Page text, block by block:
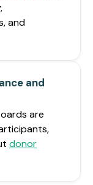
and
and
are
donor